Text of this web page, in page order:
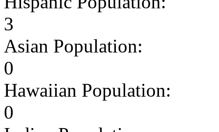
3
Asian Population:
0
Hawaiian Population:
0